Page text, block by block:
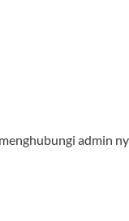
admin